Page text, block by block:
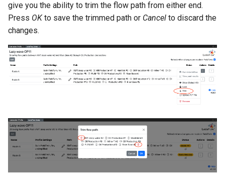
give you the ability to trim the flow path from either end.
Press OKto save the trimmed path or Cancel to discard the
changes.